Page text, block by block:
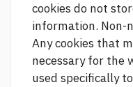
cookies do not
information. Non-
Any cookies that
necessary for the
used specifically